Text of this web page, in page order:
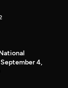
4,